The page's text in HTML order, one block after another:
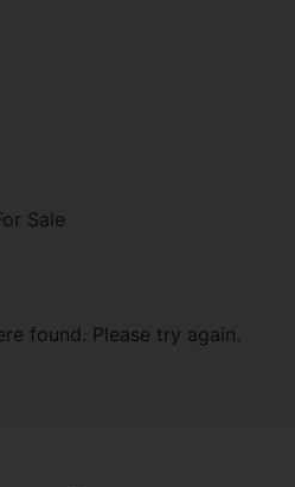
Sale
found. Please try again.